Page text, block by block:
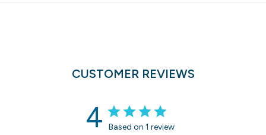
CUSTOMER REVIEWS
4 Based on 1 review